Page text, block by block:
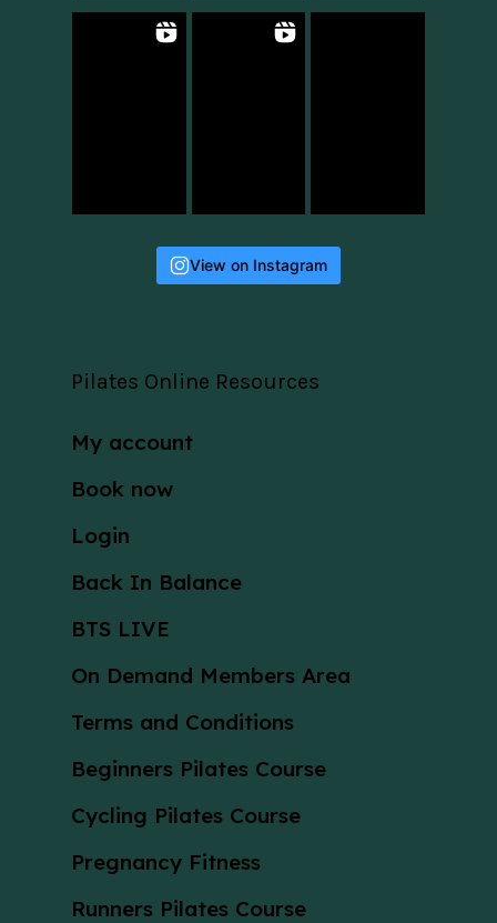
View on Instagram
Pilates Online Resources
My account
Book now
Login
Back In Balance
BTS LIVE
On Demand Members Area
Terms and Conditions
Beginners Pilates Course
Cycling Pilates Course
Pregnancy Fitness
Runners Pilates Course